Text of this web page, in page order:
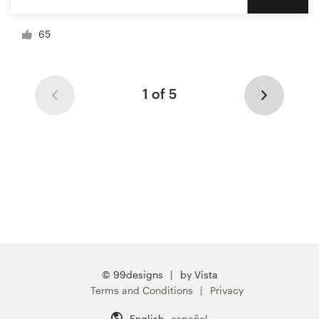
65
1 of 5
© 99designs
by Vista
Terms and Conditions
Privacy